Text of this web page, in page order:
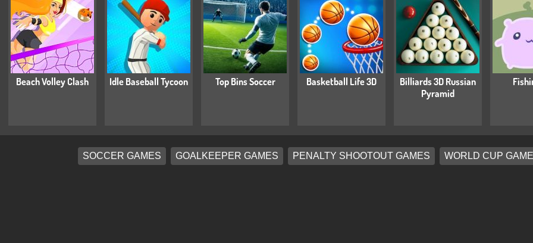
Beach Volley Clash Idle Baseball Tycoon Top Bins Soccer Basketball Life 3D
Billiards 3D Russian
Pyramid
SOCCER GAMES GOALKEEPER GAMES PENALTY SHOOTOUT GAMES WORLD CUP